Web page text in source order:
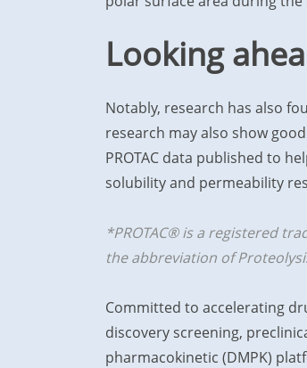
Looking
Notably, research has also
research may also show
PROTAC data published to
solubility and permeability
*PROTAC® is a registered
the abbreviation of
Committed to accelerating
discovery screening,
pharmacokinetic (DMPK)